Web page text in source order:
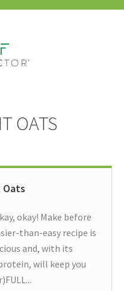
OATS
okay! Make before
than-easy recipe is
and, with its
will keep you